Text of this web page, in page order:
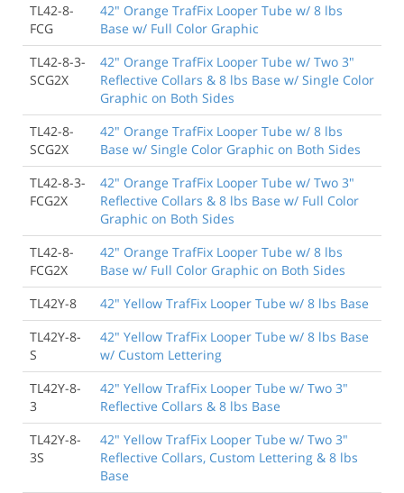
TL42-8-
FCG
42" Orange TrafFix Looper Tube w/ 8 lbs
Base w/ Full Color Graphic
TL42-8-3-
SCG2X
42" Orange TrafFix Looper Tube w/ Two 3"
Reflective Collars & 8 lbs Base w/ Single Color
Graphic on Both Sides
TL42-8-
SCG2X
42" Orange TrafFix Looper Tube w/ 8 lbs
Base w/ Single Color Graphic on Both Sides
TL42-8-3-
FCG2X
42" Orange TrafFix Looper Tube w/ Two 3"
Reflective Collars & 8 lbs Base w/ Full Color
Graphic on Both Sides
TL42-8-
FCG2X
42" Orange TrafFix Looper Tube w/ 8 lbs
Base w/ Full Color Graphic on Both Sides
TL42Y-8
42" Yellow TrafFix Looper Tube w/ 8 lbs Base
TL42Y-8-
S
42" Yellow TrafFix Looper Tube w/ 8 lbs Base
w/ Custom Lettering
TL42Y-8-
3
42" Yellow TrafFix Looper Tube w/ Two 3"
Reflective Collars & 8 lbs Base
TL42Y-8-
3S
42" Yellow TrafFix Looper Tube w/ Two 3"
Reflective Collars, Custom Lettering & 8 lbs
Base